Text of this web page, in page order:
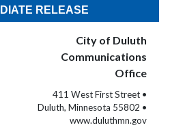
RELEASE
City of Duluth
Communications
Office
411 West First Street •
Duluth, Minnesota 55802 •
www.duluthmn.gov